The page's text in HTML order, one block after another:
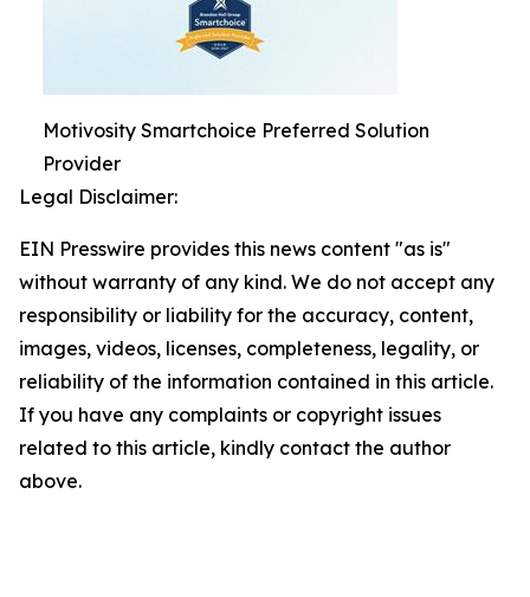
Motivosity Smartchoice Preferred Solution
Provider
Legal Disclaimer:
EIN Presswire provides this news content "as is"
without warranty of any kind. We do not accept any
responsibility or liability for the accuracy, content,
images, videos, licenses, completeness, legality, or
reliability of the information contained in this article.
If you have any complaints or copyright issues
related to this article, kindly contact the author
above.